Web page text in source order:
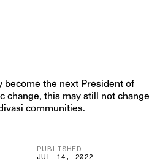
become the next President of
change, this may still not change
communities.
PUBLISHED
JUL 14, 2022